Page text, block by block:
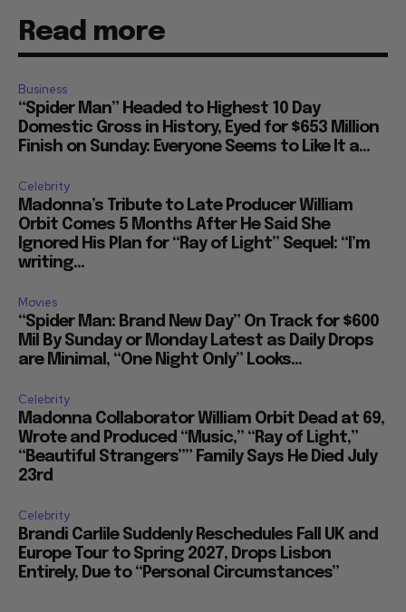
Read more
Business
“Spider Man” Headed to Highest 10 Day
Domestic Gross in History, Eyed for $653 Million
Finish on Sunday: Everyone Seems to Like It a...
Celebrity
Madonna’s Tribute to Late Producer William
Orbit Comes 5 Months After He Said She
Ignored His Plan for “Ray of Light” Sequel: “I’m
writing...
Movies
“Spider Man: Brand New Day” On Track for $600
Mil By Sunday or Monday Latest as Daily Drops
are Minimal, “One Night Only” Looks...
Celebrity
Madonna Collaborator William Orbit Dead at 69,
Wrote and Produced “Music,” “Ray of Light,”
“Beautiful Strangers”” Family Says He Died July
23rd
Celebrity
Brandi Carlile Suddenly Reschedules Fall UK and
Europe Tour to Spring 2027, Drops Lisbon
Entirely, Due to “Personal Circumstances”